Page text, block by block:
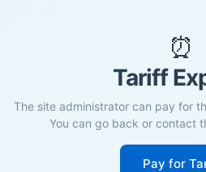
⏰
Tariff
The site administrator can pay for
You can go back or contact
Pay for